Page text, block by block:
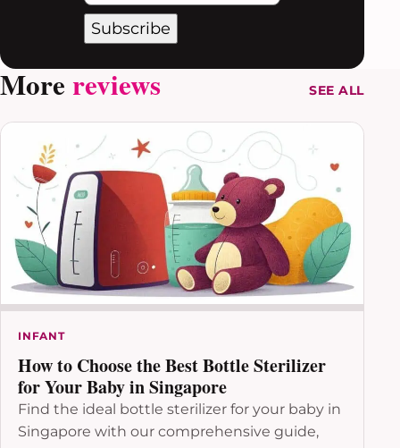
Subscribe
More reviews SEE ALL
INFANT
How to Choose the Best Bottle Sterilizer
for Your Baby in Singapore
Find the ideal bottle sterilizer for your baby in
Singapore with our comprehensive guide,